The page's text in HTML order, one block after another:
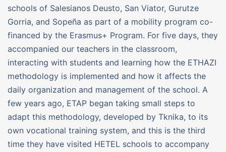
schools of Salesianos Deusto, San Viator, Gurutze
Gorria, and Sopeña as part of a mobility program co-
financed by the Erasmus+ Program. For five days, they
accompanied our teachers in the classroom,
interacting with students and learning how the ETHAZI
methodology is implemented and how it affects the
daily organization and management of the school. A
few years ago, ETAP began taking small steps to
adapt this methodology, developed by Tknika, to its
own vocational training system, and this is the third
time they have visited HETEL schools to accompany